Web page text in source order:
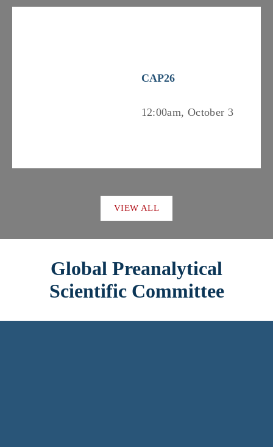
CAP26
12:00am, October 3
VIEW ALL
Global Preanalytical
Scientific Committee